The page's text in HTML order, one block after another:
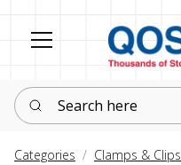
Search here
Categories Clamps & Clips